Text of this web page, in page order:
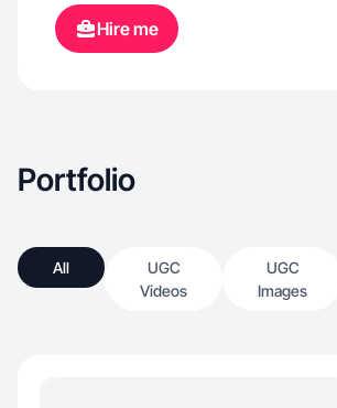
Hire me
Portfolio
All
UGC
Videos
UGC
Images